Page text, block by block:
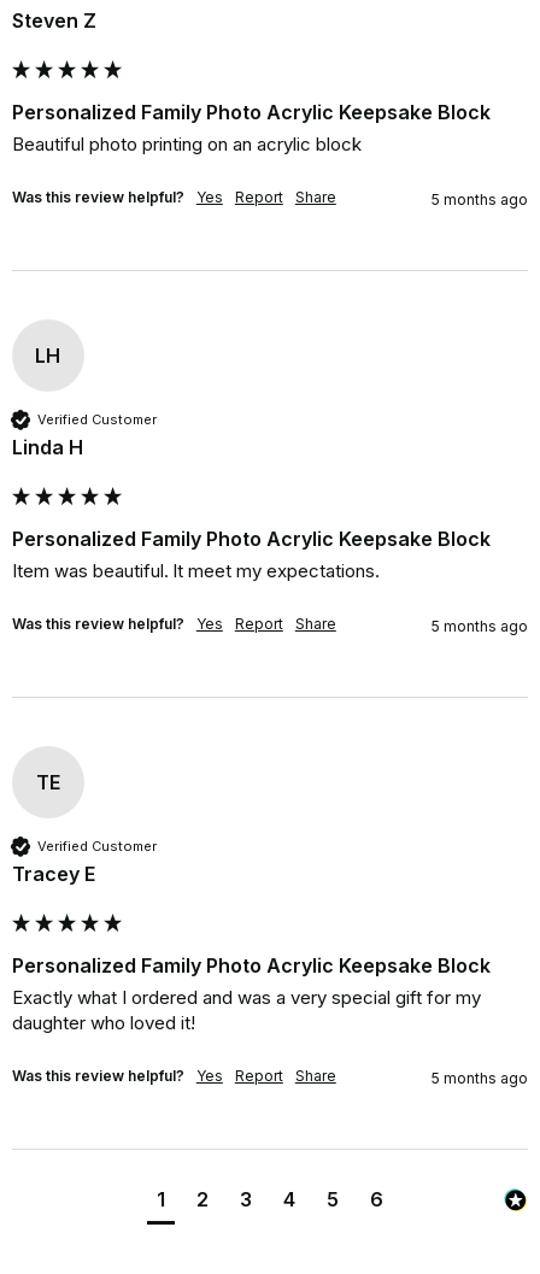
Steven Z
Personalized Family Photo Acrylic Keepsake Block
Beautiful photo printing on an acrylic block
Was this review helpful? Yes Report Share 5 months ago
LH
Verified Customer
Linda H
Personalized Family Photo Acrylic Keepsake Block
Item was beautiful. lt meet my expectations.
Was this review helpful? Yes Report Share 5 months ago
TE
Verified Customer
Tracey E
Personalized Family Photo Acrylic Keepsake Block
Exactly what I ordered and was a very special gift for my
daughter who loved it!
Was this review helpful? Yes Report Share 5 months ago
1 2 3 4 5 6